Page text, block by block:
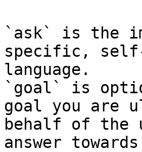
`ask` is the
specific,
language.
`goal` is
goal you are
behalf of the
answer